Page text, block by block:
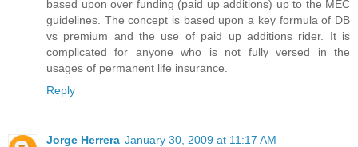
based upon over funding (paid up additions) up to the MEC
guidelines. The concept is based upon a key formula of DB
vs premium and the use of paid up additions rider. It is
complicated for anyone who is not fully versed in the
usages of permanent life insurance.
Reply
Jorge Herrera January 30, 2009 at 11:17 AM